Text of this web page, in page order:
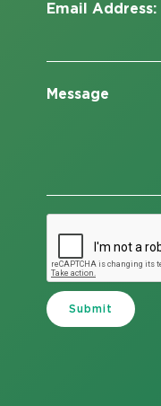
Email Address:
Message